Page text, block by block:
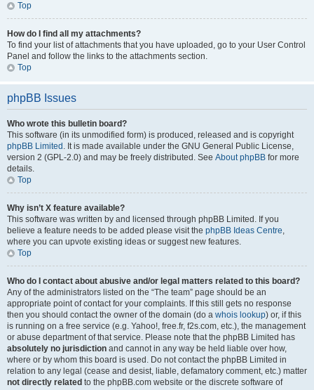
Top
How do I find all my attachments?
To find your list of attachments that you have uploaded, go to your User Control
Panel and follow the links to the attachments section.
Top
phpBB Issues
Who wrote this bulletin board?
This software (in its unmodified form) is produced, released and is copyright
phpBB Limited . It is made available under the GNU General Public License,
version 2 (GPL-2.0) and may be freely distributed. See About phpBB for more
details.
Top
Why isn’t X feature available?
This software was written by and licensed through phpBB Limited. If you
believe a feature needs to be added please visit the phpBB Ideas Centre,
where you can upvote existing ideas or suggest new features.
Top
Who do I contact about abusive and/or legal matters related to this board?
Any of the administrators listed on the “The team” page should be an
appropriate point of contact for your complaints. If this still gets no response
then you should contact the owner of the domain (do a whois lookup) or, if this
is running on a free service (e.g. Yahoo!, free.fr, f2s.com, etc.), the management
or abuse department of that service. Please note that the phpBB Limited has
absolutely no jurisdiction and cannot in any way be held liable over how,
where or by whom this board is used. Do not contact the phpBB Limited in
relation to any legal (cease and desist, liable, defamatory comment, etc.) matter
not directly related to the phpBB.com website or the discrete software of